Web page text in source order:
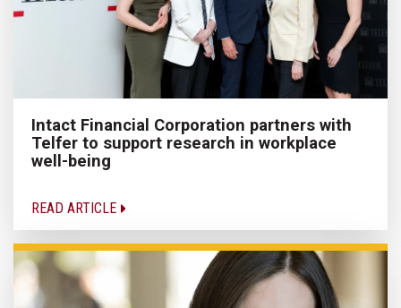
Intact Financial Corporation partners with
Telfer to support research in workplace
well-being
READ ARTICLE